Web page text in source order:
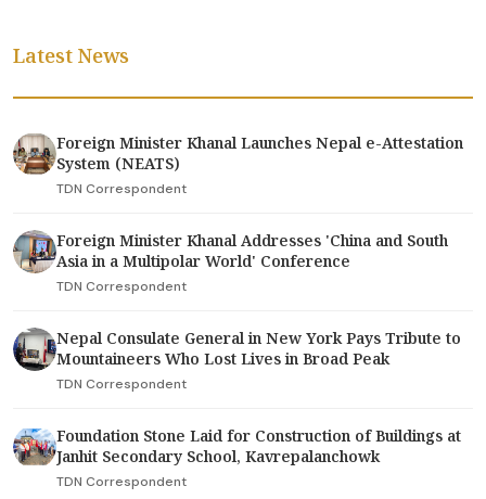
Latest News
Foreign Minister Khanal Launches Nepal e-Attestation
System (NEATS)
TDN Correspondent
Foreign Minister Khanal Addresses 'China and South
Asia in a Multipolar World' Conference
TDN Correspondent
Nepal Consulate General in New York Pays Tribute to
Mountaineers Who Lost Lives in Broad Peak
TDN Correspondent
Foundation Stone Laid for Construction of Buildings at
Janhit Secondary School, Kavrepalanchowk
TDN Correspondent